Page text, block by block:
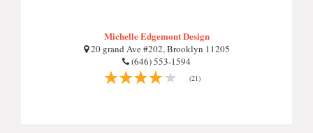
Michelle Edgemont Design
20 grand Ave #202, Brooklyn 11205
(646) 553-1594
(21)